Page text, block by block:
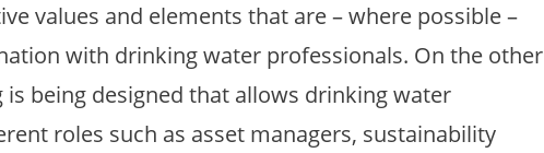
values and elements that are – where possible –
with drinking water professionals. On the other
being designed that allows drinking water
roles such as asset managers, sustainability